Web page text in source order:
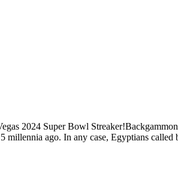
2024 Super Bowl
millennia ago. In any case, Egyptians